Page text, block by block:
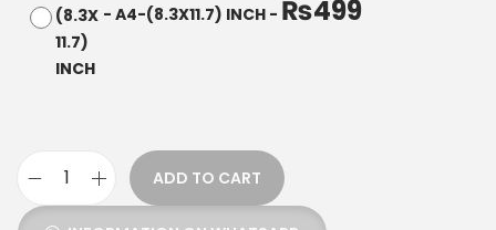
- A4-(8.3X11.7) INCH - ₨499
ADD TO CART